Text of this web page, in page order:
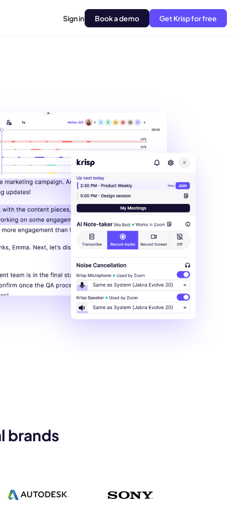
Sign in Book a demo Get Krisp for free
brands